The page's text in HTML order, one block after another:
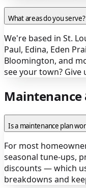
What areas do you serve?
We're based in St.
Paul, Edina, Eden
Bloomington, and
see your town? Give
Is a maintenance plan
For most
seasonal tune-ups,
discounts — which
breakdowns and